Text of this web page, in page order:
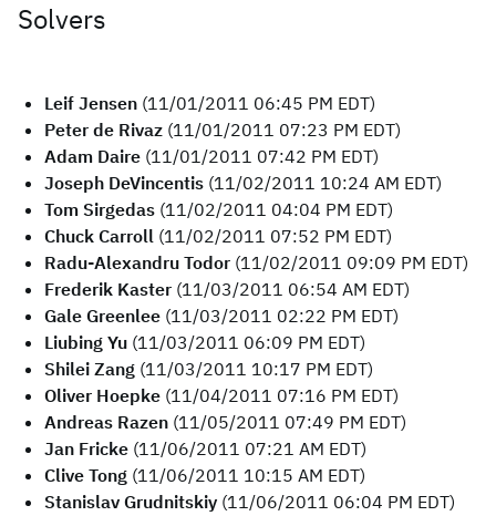
Solvers
Leif Jensen (11/01/2011 06:45 PM EDT)
Peter de Rivaz (11/01/2011 07:23 PM EDT)
Adam Daire (11/01/2011 07:42 PM EDT)
Joseph DeVincentis (11/02/2011 10:24 AM EDT)
Tom Sirgedas (11/02/2011 04:04 PM EDT)
Chuck Carroll (11/02/2011 07:52 PM EDT)
Radu-Alexandru Todor (11/02/2011 09:09 PM EDT)
Frederik Kaster (11/03/2011 06:54 AM EDT)
Gale Greenlee (11/03/2011 02:22 PM EDT)
Liubing Yu (11/03/2011 06:09 PM EDT)
Shilei Zang (11/03/2011 10:17 PM EDT)
Oliver Hoepke (11/04/2011 07:16 PM EDT)
Andreas Razen (11/05/2011 07:49 PM EDT)
Jan Fricke (11/06/2011 07:21 AM EDT)
Clive Tong (11/06/2011 10:15 AM EDT)
Stanislav Grudnitskiy (11/06/2011 06:04 PM EDT)